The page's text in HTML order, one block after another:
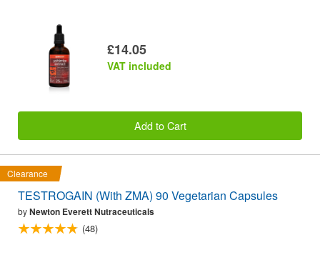
£14.05
VAT included
Add to Cart
Clearance
TESTROGAIN (With ZMA) 90 Vegetarian Capsules
byNewton Everett Nutraceuticals
(48)